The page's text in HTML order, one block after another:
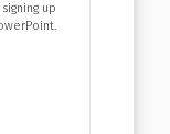
up